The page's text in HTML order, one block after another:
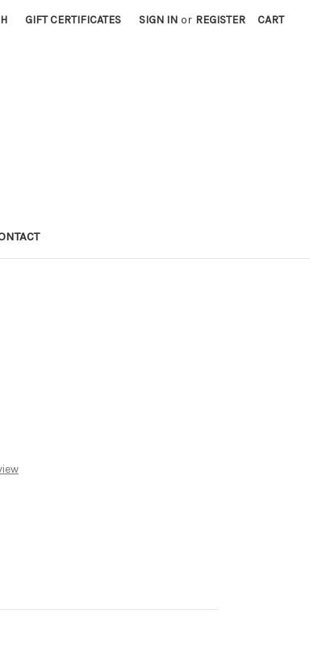
GIFT CERTIFICATES SIGN IN or REGISTER CART